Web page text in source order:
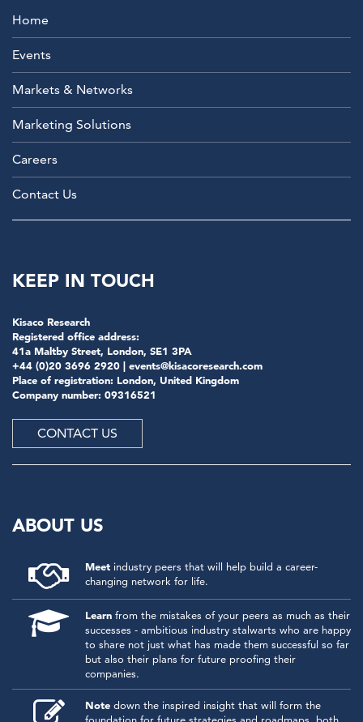
Home
Events
Markets & Networks
Marketing Solutions
Careers
Contact Us
KEEP IN TOUCH
Kisaco Research
Registered office address:
41a Maltby Street, London, SE1 3PA
+44 (0)20 3696 2920 | events@kisacoresearch.com
Place of registration: London, United Kingdom
Company number: 09316521
CONTACT US
ABOUT US
Meet industry peers that will help build a career-
changing network for life.
Learn from the mistakes of your peers as much as their
successes - ambitious industry stalwarts who are happy
to share not just what has made them successful so far
but also their plans for future proofing their
companies.
Note down the inspired insight that will form the